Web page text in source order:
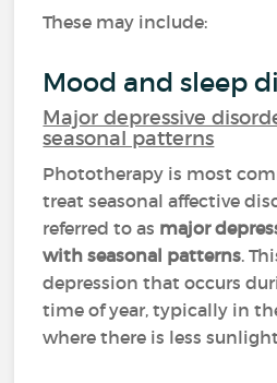
These may include:
Mood and sleep
Major depressive
seasonal patterns
Phototherapy is most
treat seasonal affective
referred to as major
with seasonal patterns.
depression that occurs
time of year, typically in
where there is less